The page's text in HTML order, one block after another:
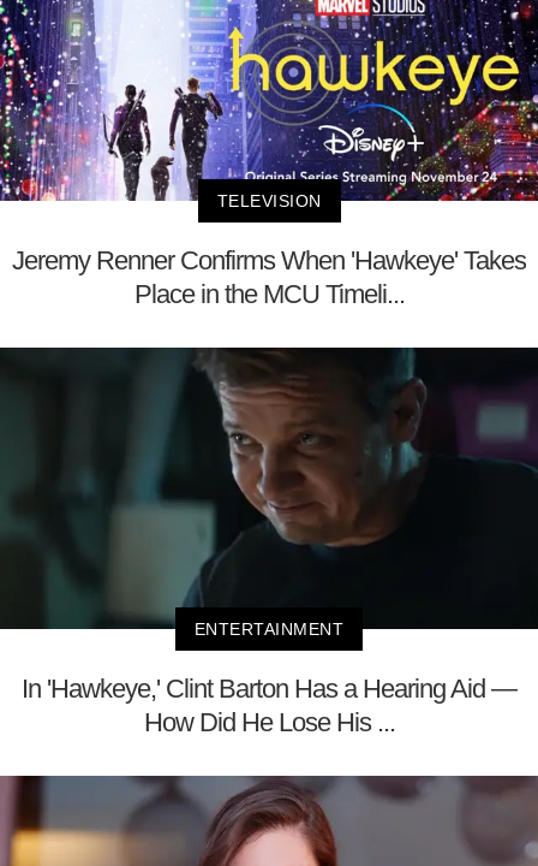
TELEVISION
Jeremy Renner Confirms When 'Hawkeye' Takes
Place in the MCU Timeli...
ENTERTAINMENT
In 'Hawkeye,' Clint Barton Has a Hearing Aid —
How Did He Lose His ...